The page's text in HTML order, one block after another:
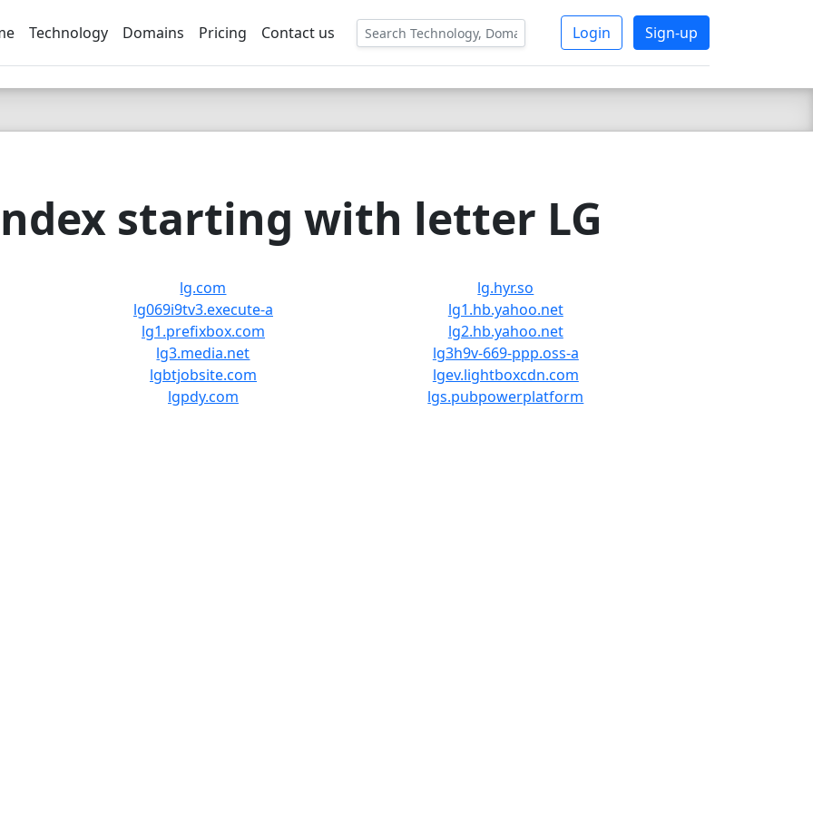
Technology Domains Pricing Contact us Login Sign-up
starting with letter LG
lg.com
lg.hyr.so
lg069i9tv3.execute-a
lg1.hb.yahoo.net
lg1.prefixbox.com
lg2.hb.yahoo.net
lg3.media.net
lg3h9v-669-ppp.oss-a
lgbtjobsite.com
lgev.lightboxcdn.com
lgpdy.com
lgs.pubpowerplatform